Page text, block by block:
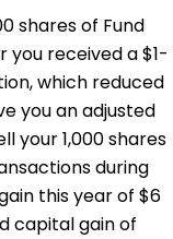
shares of Fund
you received a $1-
which reduced
you an adjusted
your 1,000 shares
during
this year of $6
capital gain of